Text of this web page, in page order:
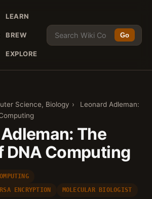
LEARN
BREW
EXPLORE
Go
Science, Biology ›
Leonard Adleman:
The
DNA Computing
ENCRYPTION
MOLECULAR BIOLOGIST